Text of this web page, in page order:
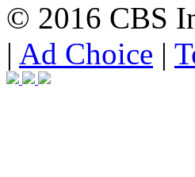
© 2016 CBS
| Ad Choice |